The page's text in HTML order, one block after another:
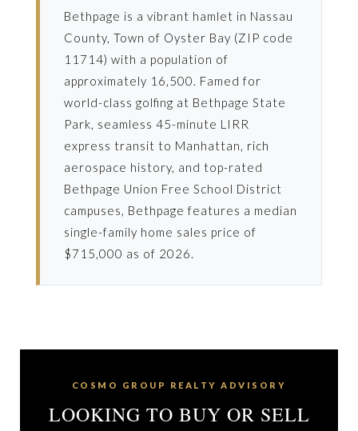
Bethpage is a vibrant hamlet in Nassau
County, Town of Oyster Bay (ZIP code
11714) with a population of
approximately 16,500. Famed for
world-class golfing at Bethpage State
Park, seamless 45-minute LIRR
express transit to Manhattan, rich
aerospace history, and top-rated
Bethpage Union Free School District
campuses, Bethpage features a median
single-family home sales price of
$715,000 as of 2026.
COSMO GROUP REALTY ADVISORY
LOOKING TO BUY OR SELL